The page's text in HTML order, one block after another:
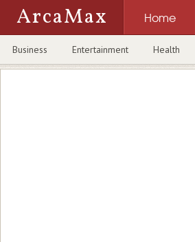
ArcaMax Home
Business Entertainment Health